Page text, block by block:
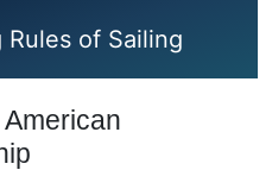
Rules of Sailing